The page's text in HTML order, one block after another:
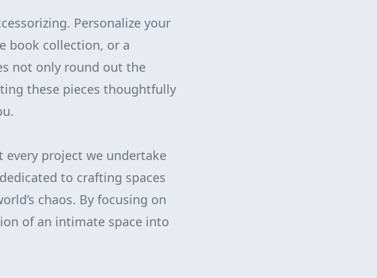
Personalize your
book collection, or a
not only round out the
these pieces thoughtfully
every project we undertake
to crafting spaces
chaos. By focusing on
of an intimate space into